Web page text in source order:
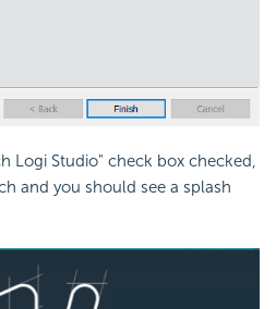
Logi Studio" check box checked,
and you should see a splash